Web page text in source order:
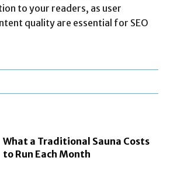
to your readers, as user
quality are essential for SEO
What a Traditional Sauna Costs
to Run Each Month